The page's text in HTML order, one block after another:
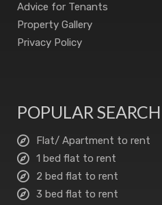
Advice for Tenants
Property Gallery
Privacy Policy
POPULAR SEARCH
Flat/ Apartment to rent
1 bed flat to rent
2 bed flat to rent
3 bed flat to rent